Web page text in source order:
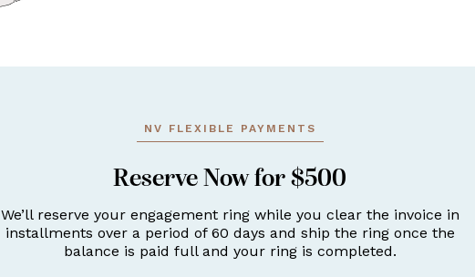
NV FLEXIBLE PAYMENTS
Reserve Now for $500
We’ll reserve your engagement ring while you clear the invoice in
installments over a period of 60 days and ship the ring once the
balance is paid full and your ring is completed.